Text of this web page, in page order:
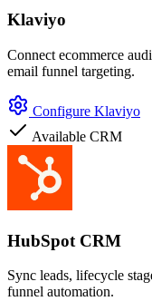
Klaviyo
Connect ecommerce
email funnel targeting.
Configure Klaviyo
Available CRM
HubSpot CRM
Sync leads, lifecycle
funnel automation.